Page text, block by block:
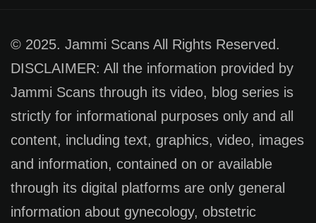
© 2025. Jammi Scans All Rights Reserved.
DISCLAIMER: All the information provided by
Jammi Scans through its video, blog series is
strictly for informational purposes only and all
content, including text, graphics, video, images
and information, contained on or available
through its digital platforms are only general
information about gynecology, obstetric